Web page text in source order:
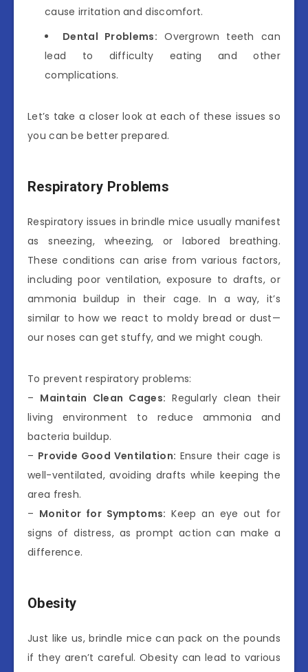
cause irritation and discomfort.
Dental Problems: Overgrown teeth can
lead to difficulty eating and other
complications.
Let’s take a closer look at each of these issues so
you can be better prepared.
Respiratory Problems
Respiratory issues in brindle mice usually manifest
as sneezing, wheezing, or labored breathing.
These conditions can arise from various factors,
including poor ventilation, exposure to drafts, or
ammonia buildup in their cage. In a way, it’s
similar to how we react to moldy bread or dust—
our noses can get stuffy, and we might cough.
To prevent respiratory problems:
– Maintain Clean Cages: Regularly clean their
living environment to reduce ammonia and
bacteria buildup.
– Provide Good Ventilation: Ensure their cage is
well-ventilated, avoiding drafts while keeping the
area fresh.
– Monitor for Symptoms: Keep an eye out for
signs of distress, as prompt action can make a
difference.
Obesity
Just like us, brindle mice can pack on the pounds
if they aren’t careful. Obesity can lead to various